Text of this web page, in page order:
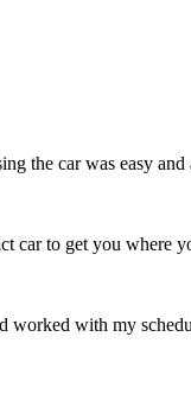
the car was easy
car to get you where
worked with my